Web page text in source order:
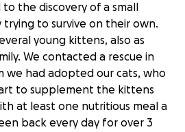
the discovery of a small
trying to survive on their own.
young kittens, also as
We contacted a rescue in
we had adopted our cats, who
to supplement the kittens
at least one nutritious meal a
back every day for over 3